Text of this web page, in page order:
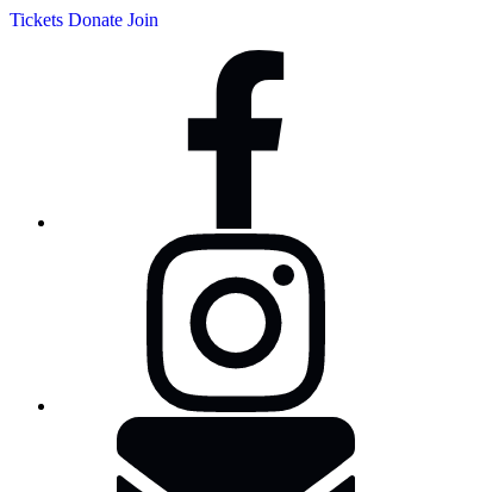
Tickets Donate Join